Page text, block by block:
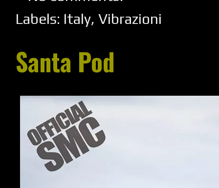
Labels: Italy, Vibrazioni
Santa Pod